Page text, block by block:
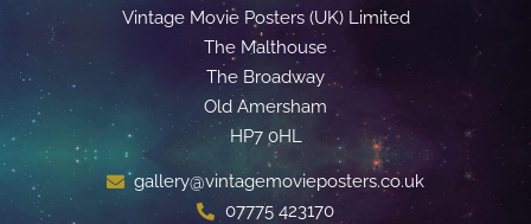
Vintage Movie Posters (UK) Limited
The Malthouse
The Broadway
Old Amersham
HP7 0HL
gallery@vintagemovieposters.co.uk
07775 423170